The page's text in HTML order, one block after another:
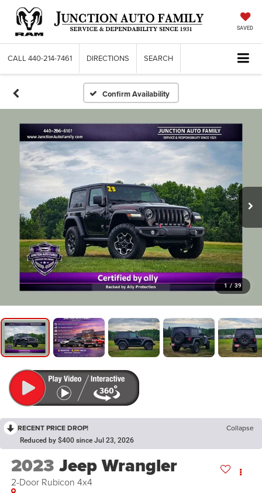
SAVED
CALL 440-214-7461 DIRECTIONS SEARCH
Confirm Availability
1 / 39
RECENT PRICE DROP! Collapse
Reduced by $400 since Jul 23, 2026
2023 Jeep Wrangler
2-Door Rubicon 4x4